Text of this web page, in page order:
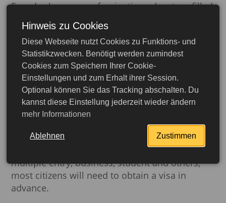
Ecuador
Ecuador becomes a fascinating adventure filled
with acquaintance with ancient cultural
traditions, picturesque natural landscapes and
unique flavor.
The first and important step in preparing for a
trip is to study the visa rules of the country, as
well as visa and necessary documents.
Please note that foreign citizens of some
countries do not need to apply for a visa to
travel to Ecuador for tourist purposes. However,
for such types of visas as tourist long-term /
multiple entry, business, student and others,
most citizens will need to obtain a visa in
advance.
Hinweis zu Cookies
Diese Webseite nutzt Cookies zu Funktions- und
Statistikzwecken. Benötigt werden zumindest
Cookies zum Speichern Ihrer Cookie-
Einstellungen und zum Erhalt ihrer Session.
Optional können Sie das Tracking abschalten. Du
kannst diese Einstellung jederzeit wieder ändern
mehr Informationen
Ablehnen Zustimmen